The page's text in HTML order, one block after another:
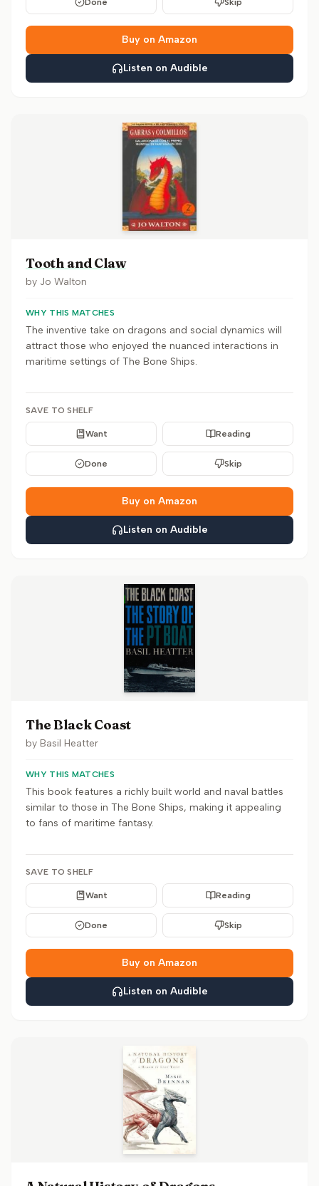
Done Skip
Buy on Amazon
Listen on Audible
Tooth and Claw
by Jo Walton
WHY THIS MATCHES
The inventive take on dragons and social dynamics will
attract those who enjoyed the nuanced interactions in
maritime settings of The Bone Ships.
SAVE TO SHELF
Want Reading
Done Skip
Buy on Amazon
Listen on Audible
The Black Coast
by Basil Heatter
WHY THIS MATCHES
This book features a richly built world and naval battles
similar to those in The Bone Ships, making it appealing
to fans of maritime fantasy.
SAVE TO SHELF
Want Reading
Done Skip
Buy on Amazon
Listen on Audible